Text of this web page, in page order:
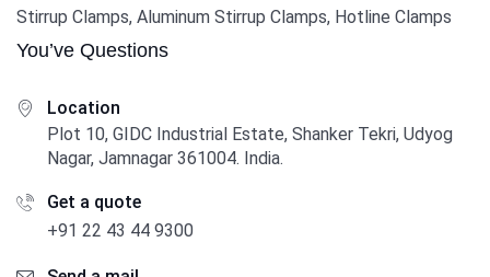
Stirrup Clamps, Aluminum Stirrup Clamps, Hotline Clamps
You’ve Questions
Location
Plot 10, GIDC Industrial Estate, Shanker Tekri, Udyog
Nagar, Jamnagar 361004. India.
Get a quote
+91 22 43 44 9300